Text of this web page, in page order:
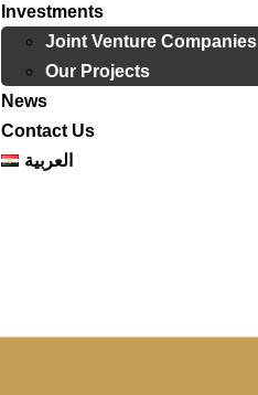
Investments
Joint Venture Companies
Our Projects
News
Contact Us
العربية